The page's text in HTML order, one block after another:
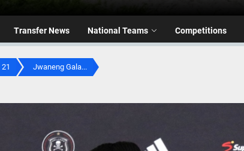
Transfer News National Teams Competitions
21 Jwaneng Gala...